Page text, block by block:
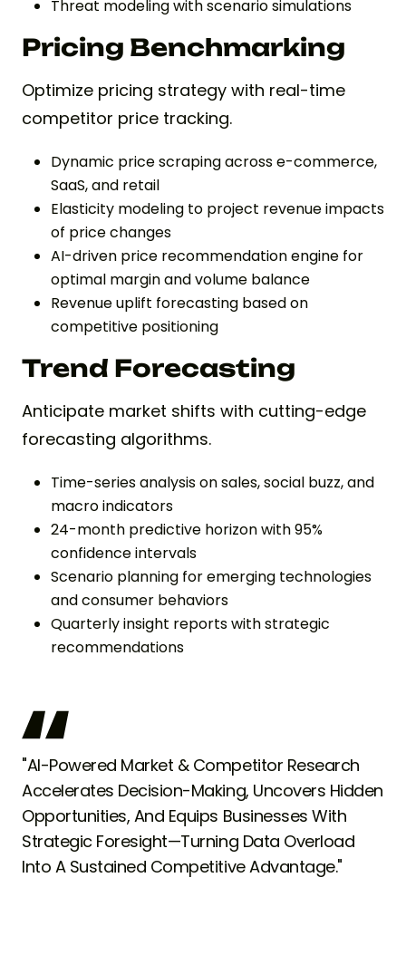
Threat modeling with scenario simulations
Pricing Benchmarking
Optimize pricing strategy with real-time
competitor price tracking.
Dynamic price scraping across e-commerce,
SaaS, and retail
Elasticity modeling to project revenue impacts
of price changes
AI-driven price recommendation engine for
optimal margin and volume balance
Revenue uplift forecasting based on
competitive positioning
Trend Forecasting
Anticipate market shifts with cutting-edge
forecasting algorithms.
Time-series analysis on sales, social buzz, and
macro indicators
24-month predictive horizon with 95%
confidence intervals
Scenario planning for emerging technologies
and consumer behaviors
Quarterly insight reports with strategic
recommendations
"AI-Powered Market & Competitor Research
Accelerates Decision-Making, Uncovers Hidden
Opportunities, And Equips Businesses With
Strategic Foresight—Turning Data Overload
Into A Sustained Competitive Advantage."